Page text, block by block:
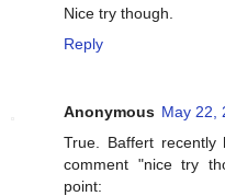
Nice try though.
Reply
Anonymous May 22,
True. Baffert
comment "nice try
point: